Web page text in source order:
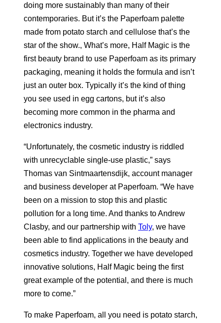
doing more sustainably than many of their
contemporaries. But it’s the Paperfoam palette
made from potato starch and cellulose that’s the
star of the show., What’s more, Half Magic is the
first beauty brand to use Paperfoam as its primary
packaging, meaning it holds the formula and isn’t
just an outer box. Typically it’s the kind of thing
you see used in egg cartons, but it’s also
becoming more common in the pharma and
electronics industry.
“Unfortunately, the cosmetic industry is riddled
with unrecyclable single-use plastic,” says
Thomas van Sintmaartensdijk, account manager
and business developer at Paperfoam. “We have
been on a mission to stop this and plastic
pollution for a long time. And thanks to Andrew
Clasby, and our partnership with Toly, we have
been able to find applications in the beauty and
cosmetics industry. Together we have developed
innovative solutions, Half Magic being the first
great example of the potential, and there is much
more to come.”
To make Paperfoam, all you need is potato starch,